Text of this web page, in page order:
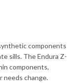
components
sills. The Endura Z-
components,
needs change.